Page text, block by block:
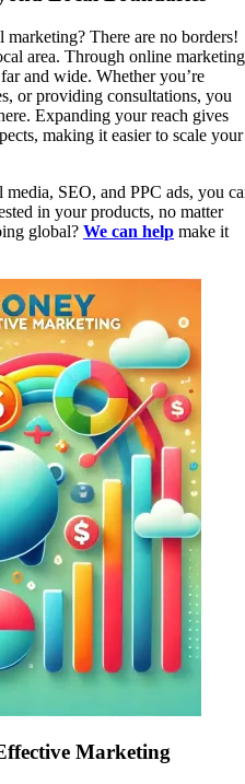
There are no borders!
area. Through online
and wide. Whether you’re
or providing consultations, you
Expanding your reach gives
making it easier to scale your
SEO, and PPC ads, you
in your products, no matter
global? We can help make it
Marketing